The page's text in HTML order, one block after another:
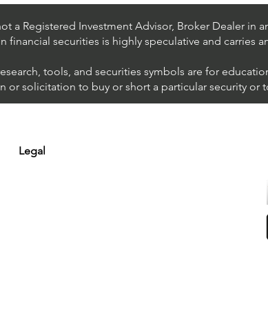
Uses AI
To
NYSE (United
a Registered Investment Advisor, Broker Dealer in
financial securities is highly speculative and carries
tools, and securities symbols are for
or solicitation to buy or short a particular security or
Legal